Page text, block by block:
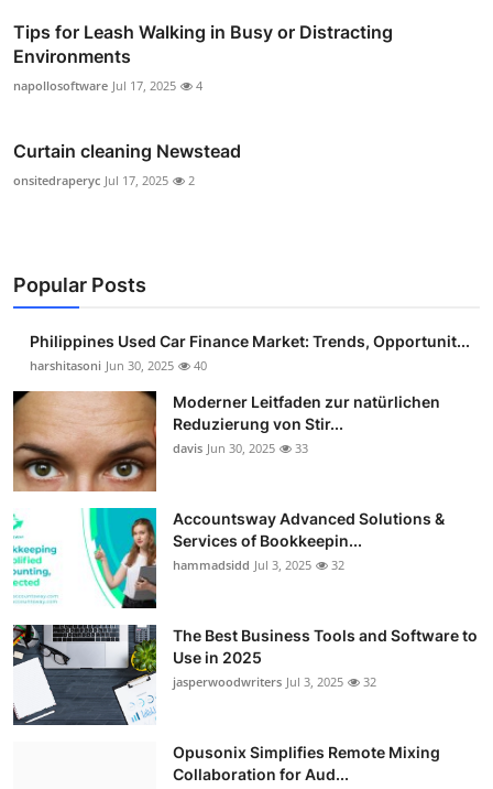
Tips for Leash Walking in Busy or Distracting
Environments
napollosoftware Jul 17, 2025 4
Curtain cleaning Newstead
onsitedraperyc Jul 17, 2025 2
Popular Posts
Philippines Used Car Finance Market: Trends, Opportunit...
harshitasoni Jun 30, 2025 40
Moderner Leitfaden zur natürlichen
Reduzierung von Stir...
davis Jun 30, 2025 33
Accountsway Advanced Solutions &
Services of Bookkeepin...
hammadsidd Jul 3, 2025 32
The Best Business Tools and Software to
Use in 2025
jasperwoodwriters Jul 3, 2025 32
Opusonix Simplifies Remote Mixing
Collaboration for Aud...